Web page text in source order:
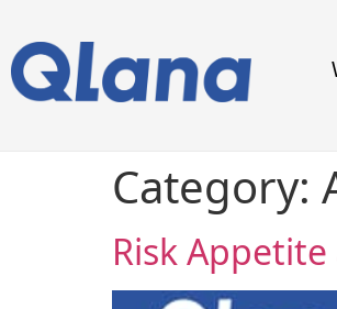
Category:
Risk